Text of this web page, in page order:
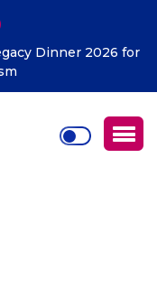
at all cost – KCCA